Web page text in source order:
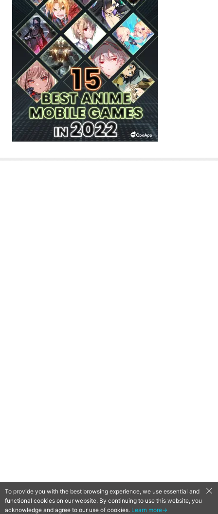
QooApp Limited © 2026
To provide you with the best browsing experience, we use essential and
functional cookies on our website. By continuing to use this website, you
acknowledge and agree to our use of cookies. Learn more→